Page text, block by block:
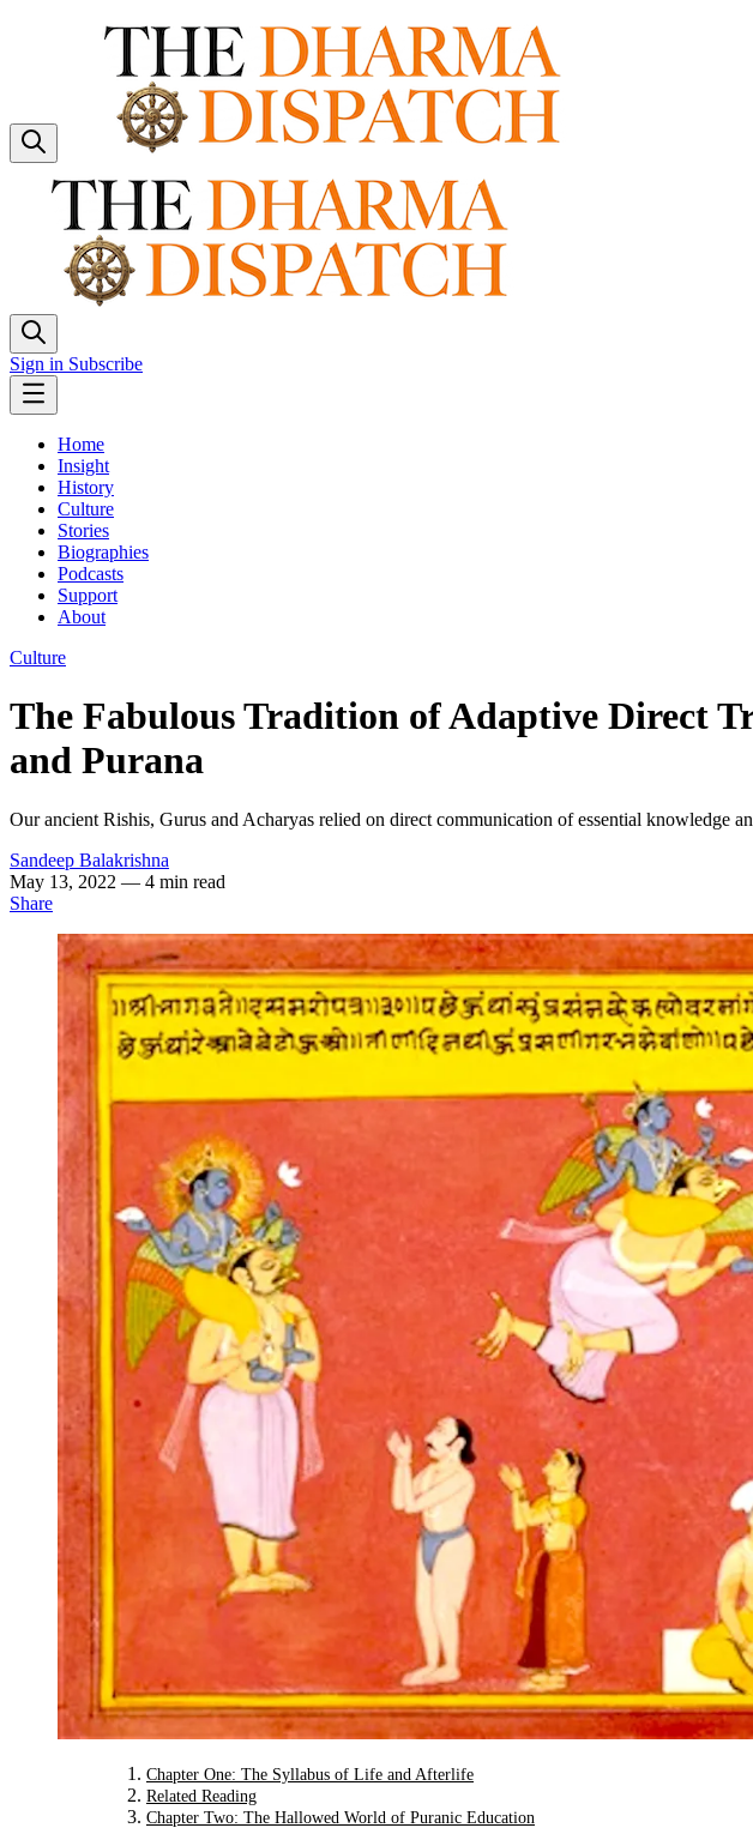
Sign in Subscribe
Home
Insight
History
Culture
Stories
Biographies
Podcasts
Support
About
Culture
The Fabulous Tradition of Adaptive Direct
and Purana
Our ancient Rishis, Gurus and Acharyas relied on direct communication of essential knowledge
Sandeep Balakrishna
May 13, 2022 — 4 min read
Share
Chapter One: The Syllabus of Life and Afterlife
Related Reading
Chapter Two: The Hallowed World of Puranic Education